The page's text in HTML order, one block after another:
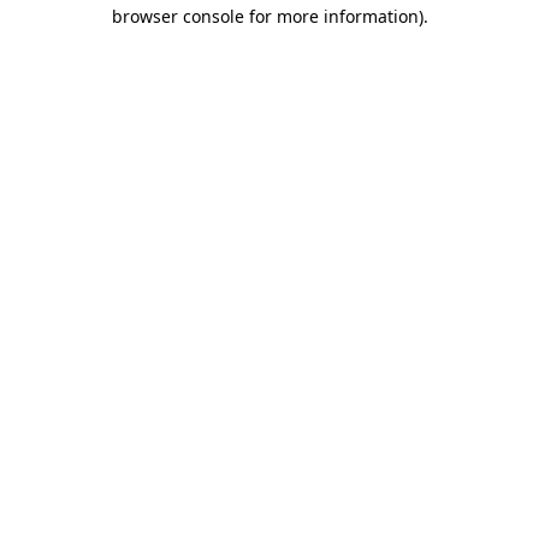
browser console for more information).